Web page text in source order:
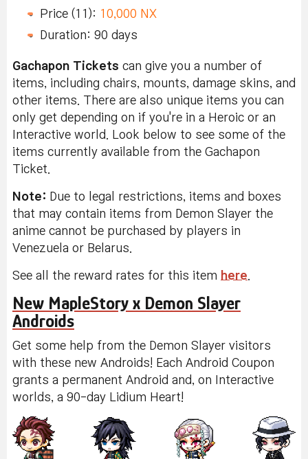
Price (11): 10,000 NX
Duration: 90 days
Gachapon Tickets can give you a number of
items, including chairs, mounts, damage skins, and
other items. There are also unique items you can
only get depending on if you're in a Heroic or an
Interactive world. Look below to see some of the
items currently available from the Gachapon
Ticket.
Note: Due to legal restrictions, items and boxes
that may contain items from Demon Slayer the
anime cannot be purchased by players in
Venezuela or Belarus.
See all the reward rates for this item here
New MapleStory x Demon Slayer
Androids
Get some help from the Demon Slayer visitors
with these new Androids! Each Android Coupon
grants a permanent Android and, on Interactive
worlds, a 90-day Lidium Heart!